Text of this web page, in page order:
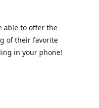
able to offer the
of their favorite
in your phone!